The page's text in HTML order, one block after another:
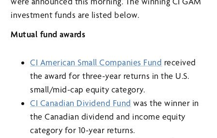
investment funds are listed below.
Mutual fund awards
CI American Small Companies Fund received
the award for three-year returns in the U.S.
small/mid-cap equity category.
CI Canadian Dividend Fund was the winner in
the Canadian dividend and income equity
category for 10-year returns.